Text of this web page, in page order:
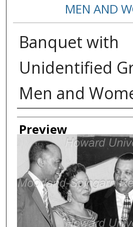
MEN AND
Banquet with
Unidentified
Men and
Creator
Preview